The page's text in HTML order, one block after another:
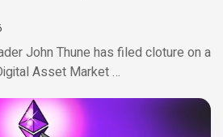
John Thune has filed cloture on a
Asset Market …